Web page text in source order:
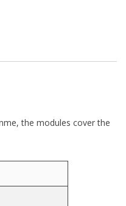
the modules cover the